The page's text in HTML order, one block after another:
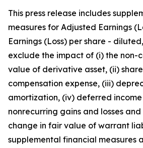
This press release includes
measures for Adjusted Earnings
Earnings (Loss) per share -
exclude the impact of (i) the non-
value of derivative asset, (ii)
compensation expense, (iii)
amortization, (iv) deferred
nonrecurring gains and losses
change in fair value of warrant
supplemental financial measures